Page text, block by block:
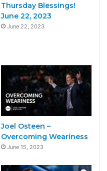
Thursday Blessings!
June 22, 2023
June 22, 2023
Joel Osteen –
Overcoming Weariness
June 15, 2023